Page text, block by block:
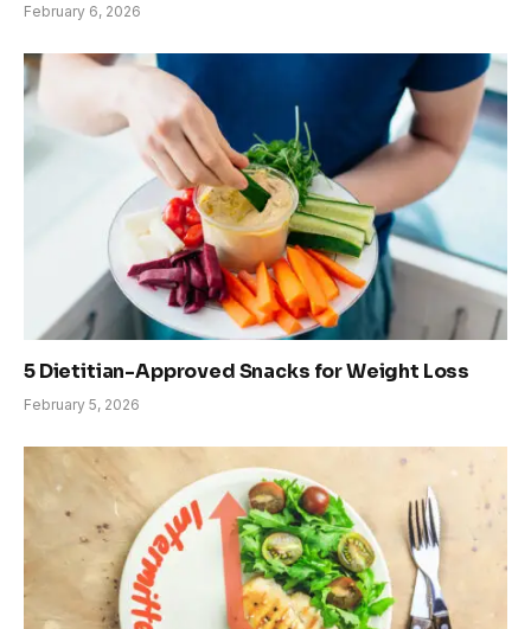
February 6, 2026
5 Dietitian-Approved Snacks for Weight Loss
February 5, 2026